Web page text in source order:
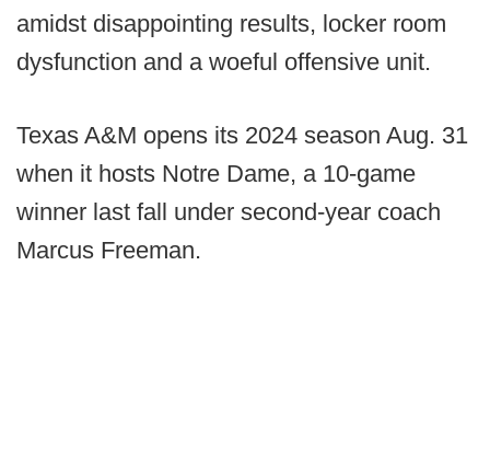
amidst disappointing results, locker room
dysfunction and a woeful offensive unit.
Texas A&M opens its 2024 season Aug. 31
when it hosts Notre Dame, a 10-game
winner last fall under second-year coach
Marcus Freeman.